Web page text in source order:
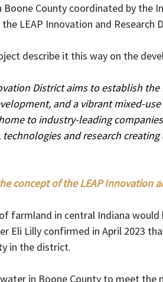
Boone County coordinated by the
LEAP Innovation and Research
describe it this way on the
District aims to establish
and a vibrant mixed-
to industry-leading
and research
concept of the LEAP Innovation
farmland in central Indiana
Eli Lilly confirmed in April 2023
in the district.
in Boone County to meet the